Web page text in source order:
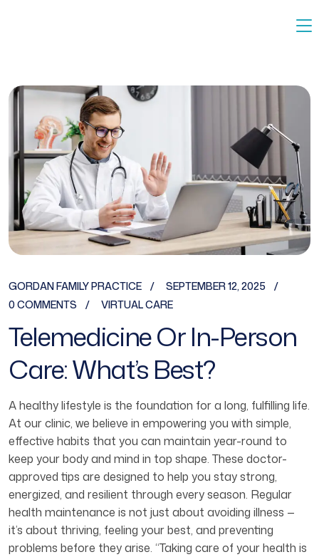
GORDAN FAMILY PRACTICE
SEPTEMBER 12, 2025
0 COMMENTS
VIRTUAL CARE
Telemedicine Or In-Person
Care: What’s Best?
A healthy lifestyle is the foundation for a long, fulfilling life.
At our clinic, we believe in empowering you with simple,
effective habits that you can maintain year-round to
keep your body and mind in top shape. These doctor-
approved tips are designed to help you stay strong,
energized, and resilient through every season. Regular
health maintenance is not just about avoiding illness —
it’s about thriving, feeling your best, and preventing
problems before they arise. “Taking care of your health is